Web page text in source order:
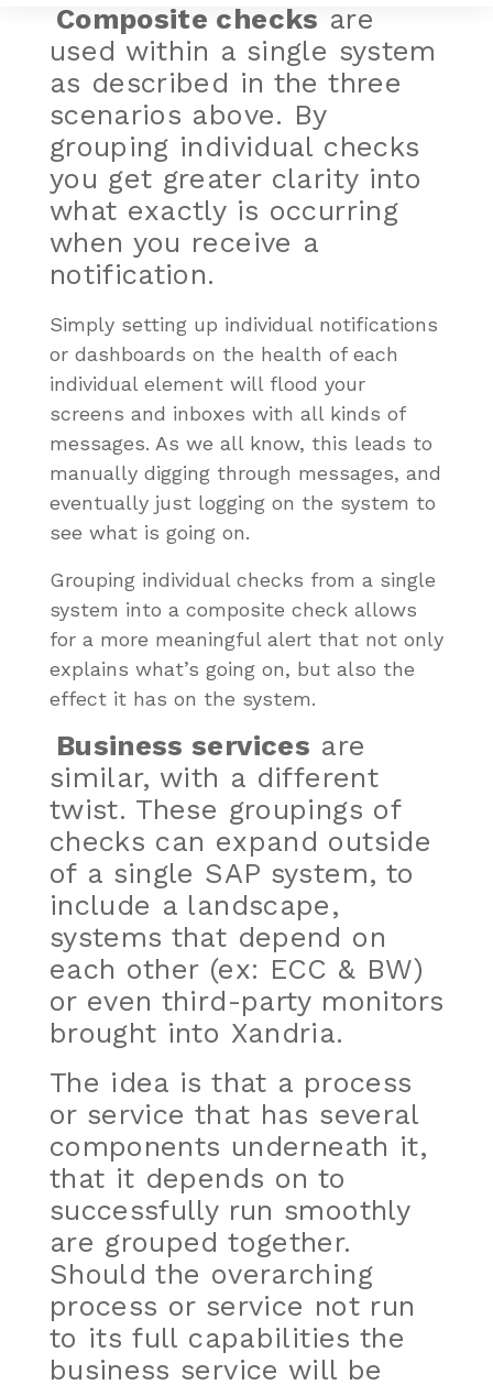
Composite checks are
used within a single system
as described in the three
scenarios above. By
grouping individual checks
you get greater clarity into
what exactly is occurring
when you receive a
notification.
Simply setting up individual notifications
or dashboards on the health of each
individual element will flood your
screens and inboxes with all kinds of
messages. As we all know, this leads to
manually digging through messages, and
eventually just logging on the system to
see what is going on.
Grouping individual checks from a single
system into a composite check allows
for a more meaningful alert that not only
explains what’s going on, but also the
effect it has on the system.
Business services are
similar, with a different
twist. These groupings of
checks can expand outside
of a single SAP system, to
include a landscape,
systems that depend on
each other (ex: ECC & BW)
or even third-party monitors
brought into Xandria.
The idea is that a process
or service that has several
components underneath it,
that it depends on to
successfully run smoothly
are grouped together.
Should the overarching
process or service not run
to its full capabilities the
business service will be